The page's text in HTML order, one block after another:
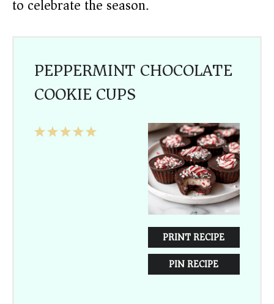
to celebrate the season.
PEPPERMINT CHOCOLATE
COOKIE CUPS
PRINT RECIPE
PIN RECIPE
5
4
3
2
1